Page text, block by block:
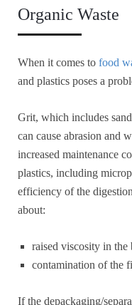
Organic Waste
When it comes to food
and plastics poses a
Grit, which includes
can cause abrasion and
increased maintenance
plastics, including
efficiency of the
about:
raised viscosity in the
contamination of the
If the depackaging/